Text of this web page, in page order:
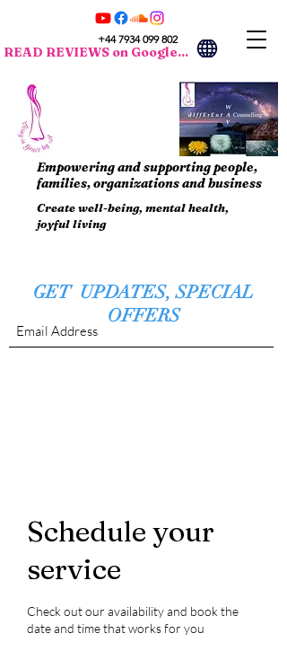
Empowering and supporting people,
families, organizations and business
Create well-being, mental health,
joyful living
+44 7934 099 802
READ REVIEWS on Google...
GET UPDATES, SPECIAL
OFFERS
Schedule your
service
Check out our availability and book the
date and time that works for you